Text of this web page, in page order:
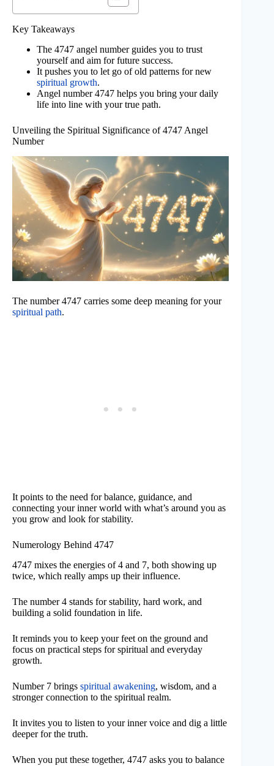
Key Takeaways
The 4747 angel number guides you to trust
yourself and aim for future success.
It pushes you to let go of old patterns for new
spiritual growth.
Angel number 4747 helps you bring your daily
life into line with your true path.
Unveiling the Spiritual Significance of 4747 Angel
Number
The number 4747 carries some deep meaning for your
spiritual path.
It points to the need for balance, guidance, and
connecting your inner world with what’s around you as
you grow and look for stability.
Numerology Behind 4747
4747 mixes the energies of 4 and 7, both showing up
twice, which really amps up their influence.
The number 4 stands for stability, hard work, and
building a solid foundation in life.
It reminds you to keep your feet on the ground and
focus on practical steps for spiritual and everyday
growth.
Number 7 brings spiritual awakening, wisdom, and a
stronger connection to the spiritual realm.
It invites you to listen to your inner voice and dig a little
deeper for the truth.
When you put these together, 4747 asks you to balance